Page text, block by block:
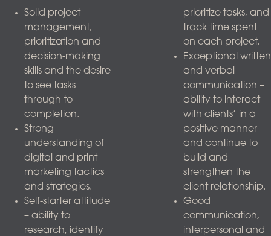
Solid project
management,
prioritization and
decision-making
skills and the desire
to see tasks
through to
completion.
Strong
understanding of
digital and print
marketing tactics
and strategies.
Self-starter attitude
– ability to
research, identify
prioritize tasks, and
track time spent
on each project.
Exceptional written
and verbal
communication –
ability to interact
with clients’ in a
positive manner
and continue to
build and
strengthen the
client relationship.
Good
communication,
interpersonal and